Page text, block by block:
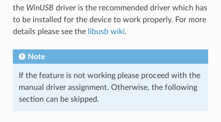
the WinUSB driver is the recommended driver which has
to be installed for the device to work properly. For more
details please see the libusb wiki.
Note
If the feature is not working please proceed with the
manual driver assignment. Otherwise, the following
section can be skipped.